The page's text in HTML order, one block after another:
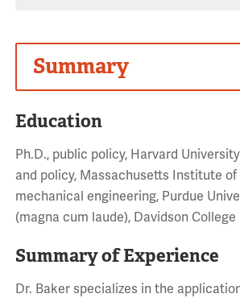
Summary
Education
Ph.D., public policy, Harvard
and policy, Massachusetts Institute of
mechanical engineering, Purdue
(magna cum laude), Davidson College
Summary of Experience
Dr. Baker specializes in the